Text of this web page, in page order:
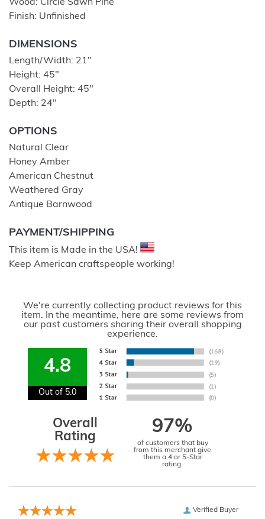
Wood: Circle Sawn Pine
Finish: Unfinished
DIMENSIONS
Length/Width: 21″
Height: 45″
Overall Height: 45″
Depth: 24″
OPTIONS
Natural Clear
Honey Amber
American Chestnut
Weathered Gray
Antique Barnwood
PAYMENT/SHIPPING
This item is Made in the USA!
Keep American craftspeople working!
We're currently collecting product reviews for this
item. In the meantime, here are some reviews from
our past customers sharing their overall shopping
experience.
4.8
Out of 5.0
Overall
Rating
97%
of customers that buy
from this merchant give
them a 4 or 5-Star
rating.
Verified Buyer